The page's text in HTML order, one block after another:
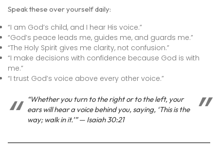
Speak these over yourself daily:
“I am God’s child, and I hear His voice.”
“God’s peace leads me, guides me, and guards me.”
“The Holy Spirit gives me clarity, not confusion.”
“I make decisions with confidence because God is with
me.”
“I trust God’s voice above every other voice.”
“Whether you turn to the right or to the left, your
ears will hear a voice behind you, saying, ‘This is the
way; walk in it.’” — Isaiah 30:21